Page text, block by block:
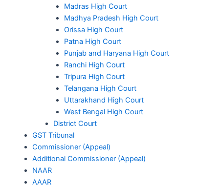
Madras High Court
Madhya Pradesh High Court
Orissa High Court
Patna High Court
Punjab and Haryana High Court
Ranchi High Court
Tripura High Court
Telangana High Court
Uttarakhand High Court
West Bengal High Court
District Court
GST Tribunal
Commissioner (Appeal)
Additional Commissioner (Appeal)
NAAR
AAAR